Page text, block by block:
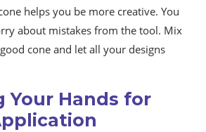
helps you be more creative. You
about mistakes from the tool. Mix
cone and let all your designs
Your Hands for